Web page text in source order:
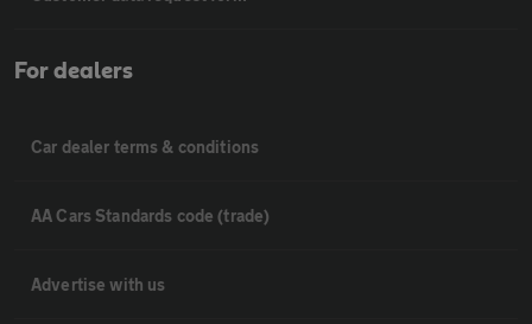
For dealers
Car dealer terms & conditions
AA Cars Standards code (trade)
Advertise with us